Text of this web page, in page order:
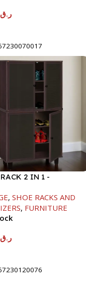
ر.ق
2 IN 1 -
, SHOE RACKS AND
, FURNITURE
ر.ق